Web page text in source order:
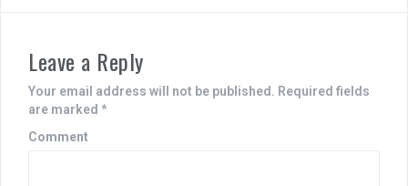
n
a
v
Leave a Reply
Your email address will not be published. Required fields
are marked *
Comment